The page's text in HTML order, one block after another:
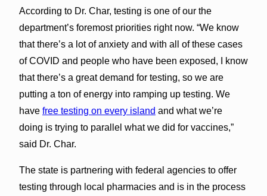
According to Dr. Char, testing is one of our the
department’s foremost priorities right now. “We know
that there’s a lot of anxiety and with all of these cases
of COVID and people who have been exposed, I know
that there’s a great demand for testing, so we are
putting a ton of energy into ramping up testing. We
have free testing on every island and what we’re
doing is trying to parallel what we did for vaccines,”
said Dr. Char.
The state is partnering with federal agencies to offer
testing through local pharmacies and is in the process